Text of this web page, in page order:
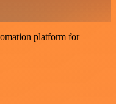
platform for